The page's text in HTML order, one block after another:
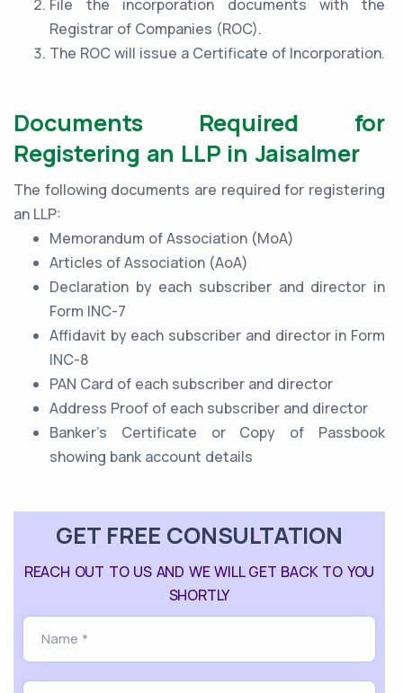
File the incorporation documents with the
Registrar of Companies (ROC).
The ROC will issue a Certificate of Incorporation.
Documents Required for
Registering an LLP in Jaisalmer
The following documents are required for registering
an LLP:
Memorandum of Association (MoA)
Articles of Association (AoA)
Declaration by each subscriber and director in
Form INC-7
Affidavit by each subscriber and director in Form
INC-8
PAN Card of each subscriber and director
Address Proof of each subscriber and director
Banker’s Certificate or Copy of Passbook
showing bank account details